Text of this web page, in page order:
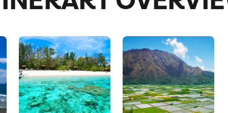
got your camera ready. Next up
a-view will be served on the edge of
tranquil and lesser-visited temple of
built on a natural spring and
final stop will be Tegallalang, where
to create lush rice terraces.
its three pagoda-like places of worship.